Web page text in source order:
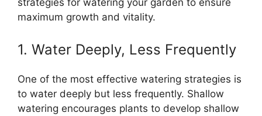
maximum growth and vitality.
1. Water Deeply, Less Frequently
One of the most effective watering strategies is
to water deeply but less frequently. Shallow
watering encourages plants to develop shallow